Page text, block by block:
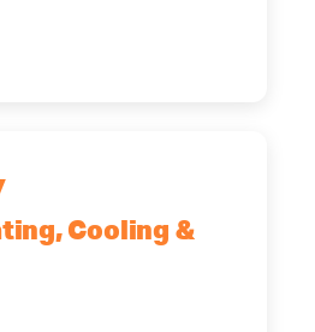
Cooling &